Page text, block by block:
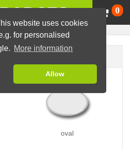
website uses cookies
for personalised
More information
Allow
0
oval